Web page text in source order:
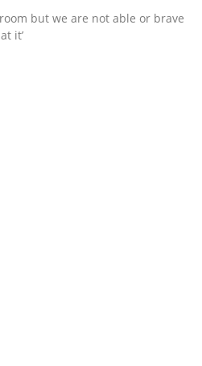
but we are not able or brave
it’